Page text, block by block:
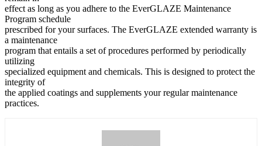
effect as long as you adhere to the EverGLAZE Maintenance
Program schedule
prescribed for your surfaces. The EverGLAZE extended warranty is
a maintenance
program that entails a set of procedures performed by periodically
utilizing
specialized equipment and chemicals. This is designed to protect the
integrity of
the applied coatings and supplements your regular maintenance
practices.